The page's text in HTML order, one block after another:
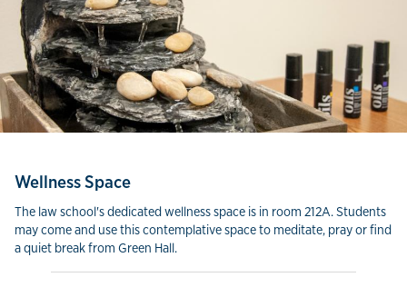
Wellness Space
The law school's dedicated wellness space is in room 212A. Students
may come and use this contemplative space to meditate, pray or find
a quiet break from Green Hall.